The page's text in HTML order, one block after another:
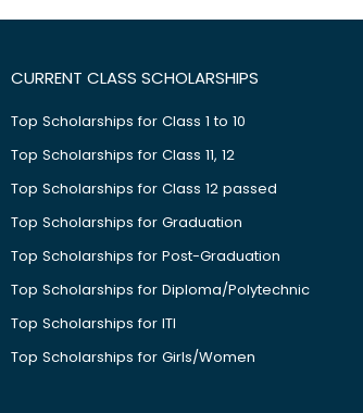
CURRENT CLASS SCHOLARSHIPS
Top Scholarships for Class 1 to 10
Top Scholarships for Class 11, 12
Top Scholarships for Class 12 passed
Top Scholarships for Graduation
Top Scholarships for Post-Graduation
Top Scholarships for Diploma/Polytechnic
Top Scholarships for ITI
Top Scholarships for Girls/Women